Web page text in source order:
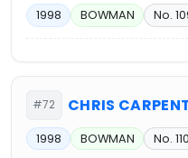
1998 BOWMAN No.
#72 CHRIS
1998 BOWMAN No. 110